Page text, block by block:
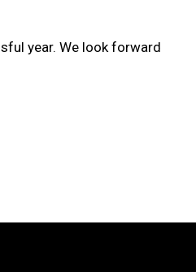
year. We look forward